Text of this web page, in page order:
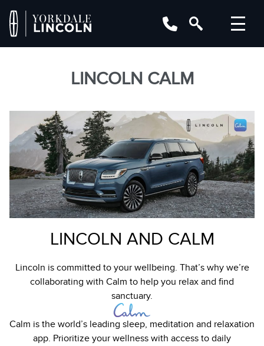
LINCOLN CALM
LINCOLN AND CALM
Lincoln is committed to your wellbeing. That’s why we’re
collaborating with Calm to help you relax and find
sanctuary.
Calm is the world’s leading sleep, meditation and relaxation
app. Prioritize your wellness with access to daily